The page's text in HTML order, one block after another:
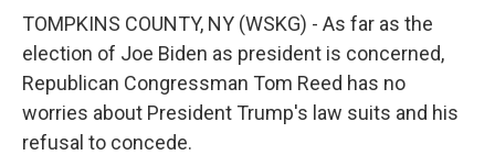
e
b
o
k
i
t
t
r
k
e
I
n
l
TOMPKINS COUNTY, NY (WSKG) - As far as the
election of Joe Biden as president is concerned,
Republican Congressman Tom Reed has no
worries about President Trump's law suits and his
refusal to concede.